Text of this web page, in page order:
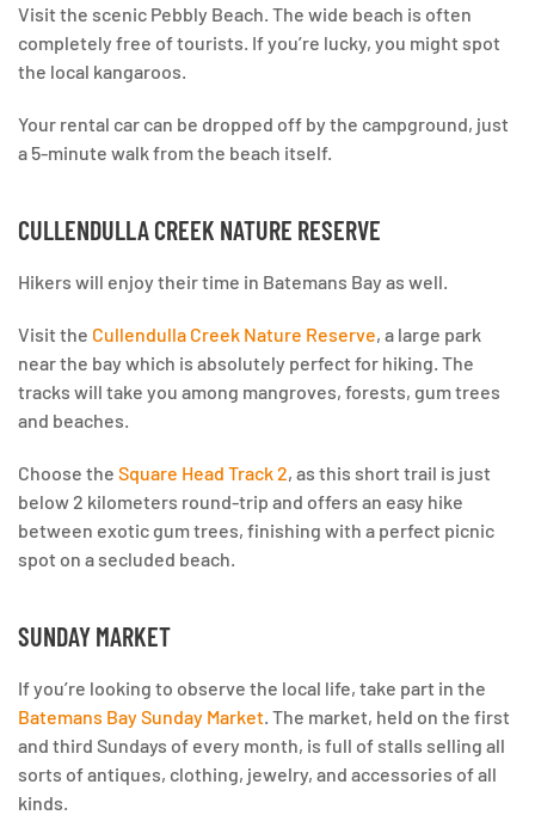
Visit the scenic Pebbly Beach. The wide beach is often
completely free of tourists. If you’re lucky, you might spot
the local kangaroos.
Your rental car can be dropped off by the campground, just
a 5-minute walk from the beach itself.
CULLENDULLA CREEK NATURE RESERVE
Hikers will enjoy their time in Batemans Bay as well.
Visit the Cullendulla Creek Nature Reserve, a large park
near the bay which is absolutely perfect for hiking. The
tracks will take you among mangroves, forests, gum trees
and beaches.
Choose the Square Head Track 2, as this short trail is just
below 2 kilometers round-trip and offers an easy hike
between exotic gum trees, finishing with a perfect picnic
spot on a secluded beach.
SUNDAY MARKET
If you’re looking to observe the local life, take part in the
Batemans Bay Sunday Market . The market, held on the first
and third Sundays of every month, is full of stalls selling all
sorts of antiques, clothing, jewelry, and accessories of all
kinds.